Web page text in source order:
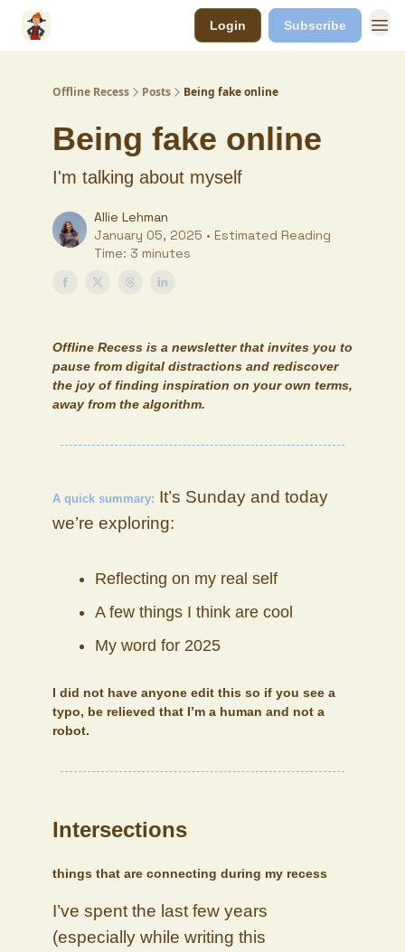
Login Subscribe
Offline Recess Posts Being fake online
Being fake online
I'm talking about myself
Allie Lehman
January 05, 2025 • Estimated Reading
Time: 3 minutes
Offline Recess is a newsletter that invites you to
pause from digital distractions and rediscover
the joy of finding inspiration on your own terms,
away from the algorithm.
A quick summary: It’s Sunday and today
we’re exploring:
Reflecting on my real self
A few things I think are cool
My word for 2025
I did not have anyone edit this so if you see a
typo, be relieved that I’m a human and not a
robot.
Intersections
things that are connecting during my recess
I’ve spent the last few years
(especially while writing this